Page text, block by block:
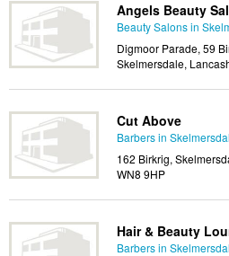
Angels Beauty
Beauty Salons in
Digmoor Parade, 59
Skelmersdale,
Cut Above
Barbers in
162 Birkrig,
WN8 9HP
Hair & Beauty
Barbers in